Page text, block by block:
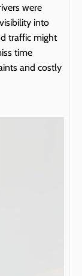
were
into
traffic might
time
and costly